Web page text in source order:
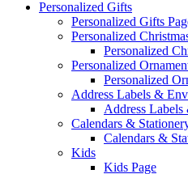
Personalized Gifts
Personalized Gifts
Personalized
Personalized
Personalized
Personalized
Address Labels &
Address Labels
Calendars &
Calendars &
Kids
Kids Page